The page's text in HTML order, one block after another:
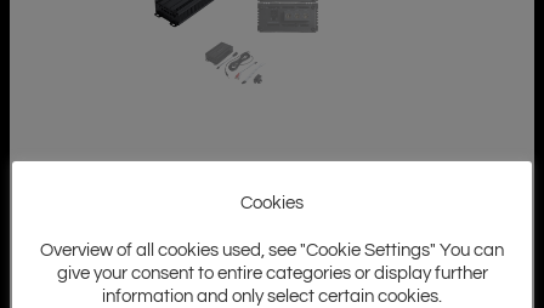
Cookies
Overview of all cookies used, see "Cookie Settings" You can
give your consent to entire categories or display further
information and only select certain cookies.